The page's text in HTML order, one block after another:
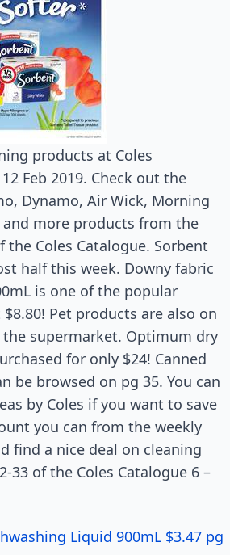
products at Coles
Feb 2019. Check out the
Dynamo, Air Wick, Morning
and more products from the
the Coles Catalogue. Sorbent
half this week. Downy fabric
is one of the popular
Pet products are also on
supermarket. Optimum dry
for only $24! Canned
be browsed on pg 35. You can
by Coles if you want to save
you can from the weekly
find a nice deal on cleaning
33 of the Coles Catalogue 6 –
Liquid 900mL $3.47 pg